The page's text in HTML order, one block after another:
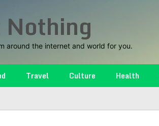
Nothing
around the internet and world for you.
Travel Culture Health